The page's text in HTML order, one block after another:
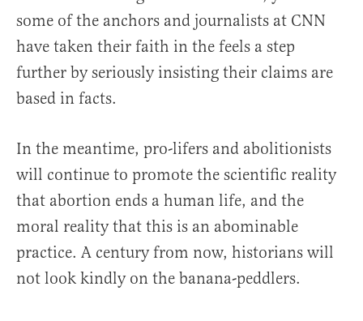
some of the anchors and journalists at CNN
have taken their faith in the feels a step
further by seriously insisting their claims are
based in facts.
In the meantime, pro-lifers and abolitionists
will continue to promote the scientific reality
that abortion ends a human life, and the
moral reality that this is an abominable
practice. A century from now, historians will
not look kindly on the banana-peddlers.